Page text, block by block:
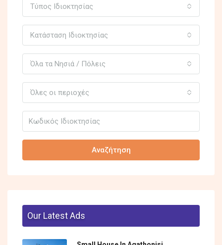
Τύπος Ιδιοκτησίας
Κατάσταση Ιδιοκτησίας
Όλα τα Νησιά / Πόλεις
Όλες οι περιοχές
Αναζήτηση
Our Latest Ads